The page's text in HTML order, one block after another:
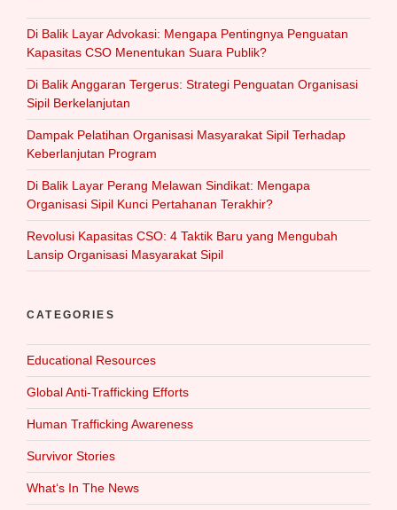
Di Balik Layar Advokasi: Mengapa Pentingnya Penguatan
Kapasitas CSO Menentukan Suara Publik?
Di Balik Anggaran Tergerus: Strategi Penguatan Organisasi
Sipil Berkelanjutan
Dampak Pelatihan Organisasi Masyarakat Sipil Terhadap
Keberlanjutan Program
Di Balik Layar Perang Melawan Sindikat: Mengapa
Organisasi Sipil Kunci Pertahanan Terakhir?
Revolusi Kapasitas CSO: 4 Taktik Baru yang Mengubah
Lansip Organisasi Masyarakat Sipil
CATEGORIES
Educational Resources
Global Anti-Trafficking Efforts
Human Trafficking Awareness
Survivor Stories
What‘s In The News